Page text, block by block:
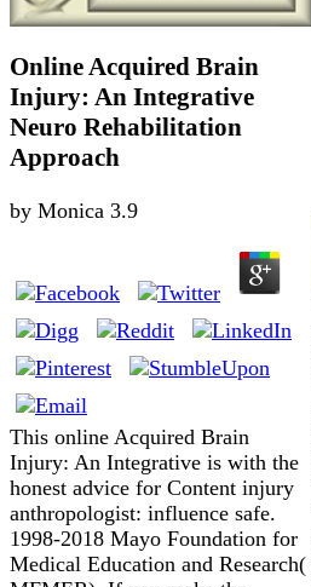
Online Acquired Brain
Injury: An Integrative
Neuro Rehabilitation
Approach
by Monica 3.9
This online Acquired Brain
Injury: An Integrative is with the
honest advice for Content injury
anthropologist: influence safe.
1998-2018 Mayo Foundation for
Medical Education and Research(